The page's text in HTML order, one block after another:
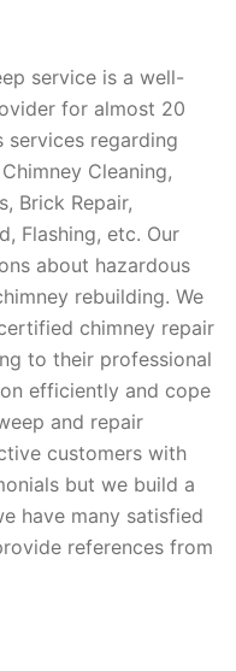
service is a well-
for almost 20
services regarding
Cleaning,
Brick Repair,
Flashing, etc. Our
about hazardous
rebuilding. We
chimney repair
to their professional
efficiently and cope
and repair
customers with
but we build a
have many satisfied
references from